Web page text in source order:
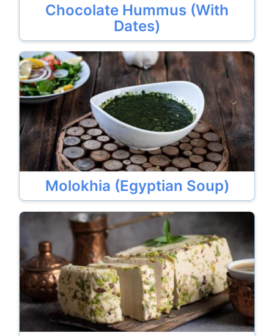
Chocolate Hummus (With
Dates)
Molokhia (Egyptian Soup)